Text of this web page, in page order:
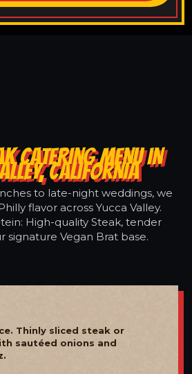
CATERING MENU IN
CALIFORNIA
to late-night weddings, we
flavor across Yucca Valley.
High-quality Steak, tender
signature Vegan Brat base.
Thinly sliced steak or
sautéed onions and